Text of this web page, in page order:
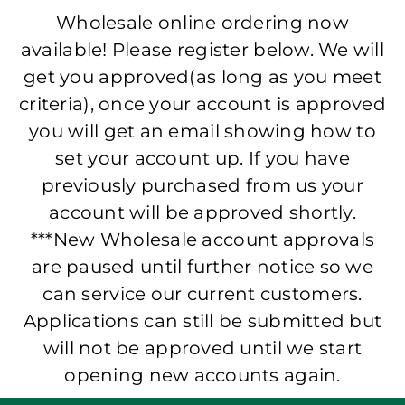
Wholesale online ordering now
available! Please register below. We will
get you approved(as long as you meet
criteria), once your account is approved
you will get an email showing how to
set your account up. If you have
previously purchased from us your
account will be approved shortly.
***New Wholesale account approvals
are paused until further notice so we
can service our current customers.
Applications can still be submitted but
will not be approved until we start
opening new accounts again.